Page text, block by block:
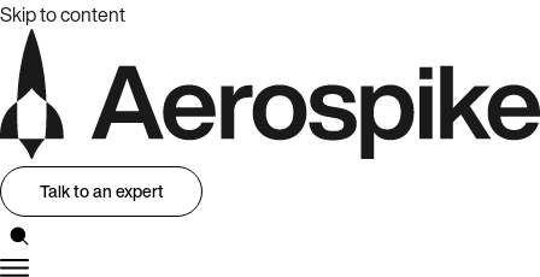
Skip to content
Talk to an expert